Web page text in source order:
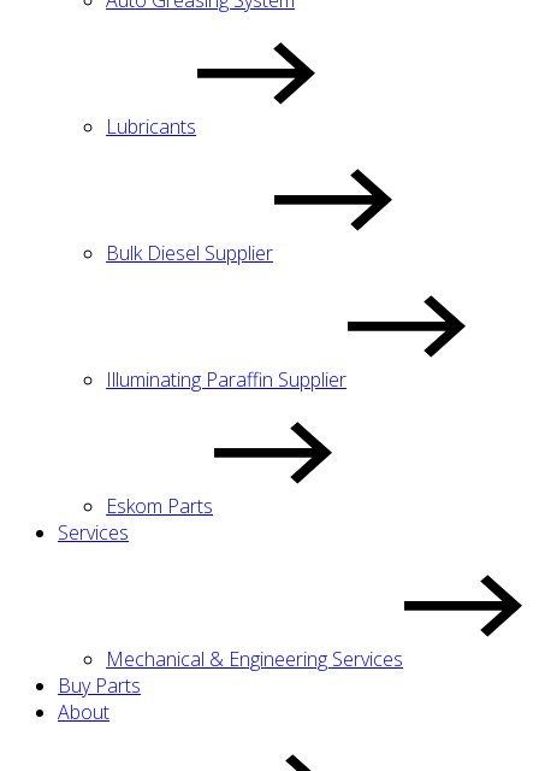
Lubricants
Bulk Diesel Supplier
Illuminating Paraffin Supplier
Eskom Parts
Services
Mechanical & Engineering Services
Buy Parts
About